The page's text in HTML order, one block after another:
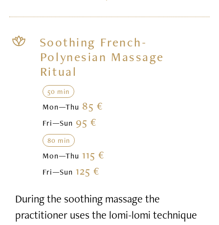
Soothing French-
Polynesian Massage
Ritual
50 min
Mon—Thu 85 €
Fri—Sun 95 €
80 min
Mon—Thu 115 €
Fri—Sun 125 €
During the soothing massage the
practitioner uses the lomi-lomi technique